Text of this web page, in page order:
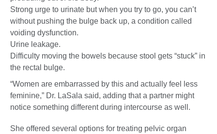
Strong urge to urinate but when you try to go, you can’t
without pushing the bulge back up, a condition called
voiding dysfunction.
Urine leakage.
Difficulty moving the bowels because stool gets “stuck” in
the rectal bulge.
“Women are embarrassed by this and actually feel less
feminine,” Dr. LaSala said, adding that a partner might
notice something different during intercourse as well.
She offered several options for treating pelvic organ